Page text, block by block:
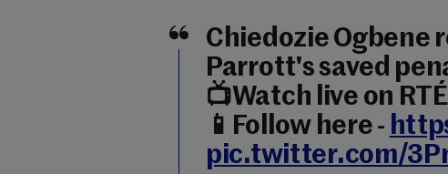
Chiedozie Ogbene
Parrott's saved
📺Watch live on
📱Follow here -
pic.twitter.com/